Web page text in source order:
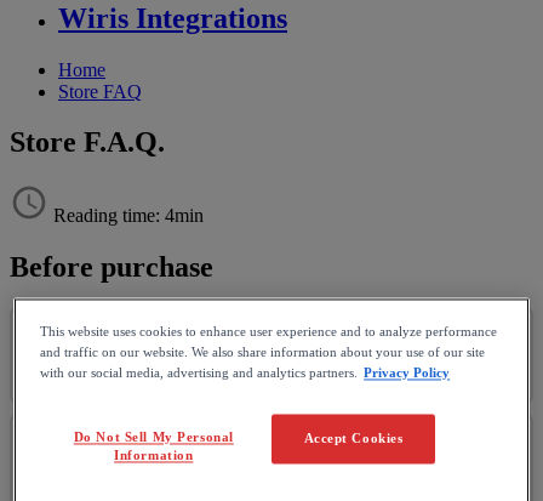
Wiris Integrations
Home
Store FAQ
Store F.A.Q.
Reading time: 4min
Before purchase
What is a MathType
subscription?
What does the MathType license
This website uses cookies to enhance user experience and to analyze performance
and traffic on our website. We also share information about your use of our site
with our social media, advertising and analytics partners. Privacy Policy
Accept Cookies
Do Not Sell My Personal
Information